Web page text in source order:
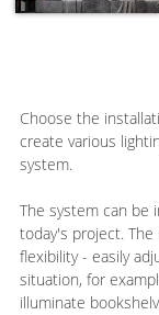
Choose the
create various
system.
The system can be
today's project.
flexibility - easily
situation, for
illuminate